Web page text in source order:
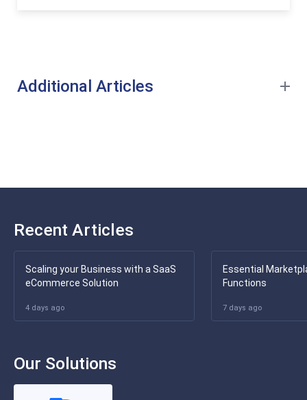
Additional Articles
Recent Articles
Scaling your Business with a SaaS
eCommerce Solution
4 days ago
Essential
Functions
7 days ago
Our Solutions